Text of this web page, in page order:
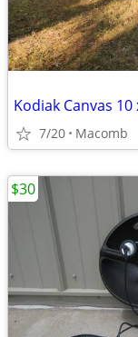
Kodiak Canvas
7/20 Macomb
$30